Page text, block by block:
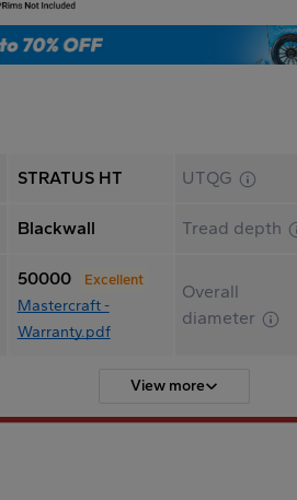
STRATUS HT UTQG
Blackwall Tread depth
50000 Excellent
Mastercraft -
Warranty.pdf
Overall
diameter
View more